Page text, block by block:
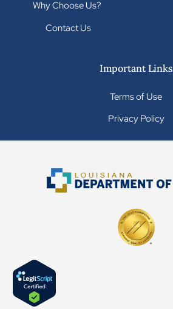
Why Choose Us?
Contact Us
Important Links
Terms of Use
Privacy Policy